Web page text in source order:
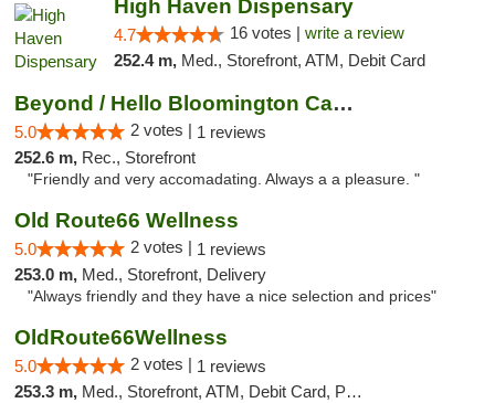
High Haven Dispensary
4.7 16 votes | write a review
252.4 m, Med., Storefront, ATM, Debit Card
Beyond / Hello Bloomington Cannabis Dispen...
5.0 2 votes | 1 reviews
252.6 m, Rec., Storefront
"Friendly and very accomadating. Always a a pleasure. "
Old Route66 Wellness
5.0 2 votes | 1 reviews
253.0 m, Med., Storefront, Delivery
"Always friendly and they have a nice selection and prices"
OldRoute66Wellness
5.0 2 votes | 1 reviews
253.3 m, Med., Storefront, ATM, Debit Card, Pickup